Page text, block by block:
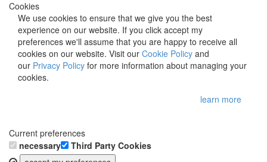
Cookies
We use cookies to ensure that we give you the best
experience on our website. If you click accept my
preferences we'll assume that you are happy to receive all
cookies on our website. Visit our Cookie Policy and
our Privacy Policy for more information about managing your
cookies.
learn more
Current preferences
necessary
Third Party Cookies